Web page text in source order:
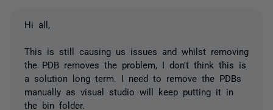
Hi all,
This is still causing us issues and whilst removing
the PDB removes the problem, I don't think this is
a solution long term. I need to remove the PDBs
manually as visual studio will keep putting it in
the bin folder.